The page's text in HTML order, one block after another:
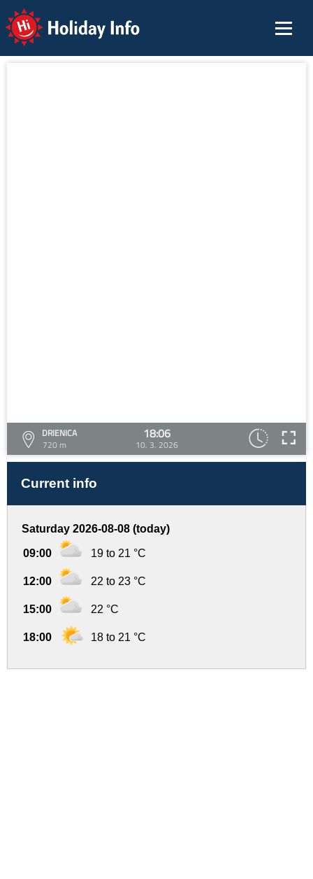
Holiday Info
DRIENICA
720 m
18:06
10. 3. 2026
Current info
Saturday 2026-08-08 (today)
09:00 19 to 21 °C
12:00 22 to 23 °C
15:00 22 °C
18:00 18 to 21 °C